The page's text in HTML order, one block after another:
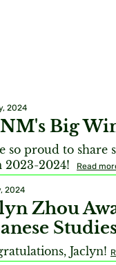
2024
Big
so proud to share
2023-2024!
Read
2024
Zhou
Jaclyn!